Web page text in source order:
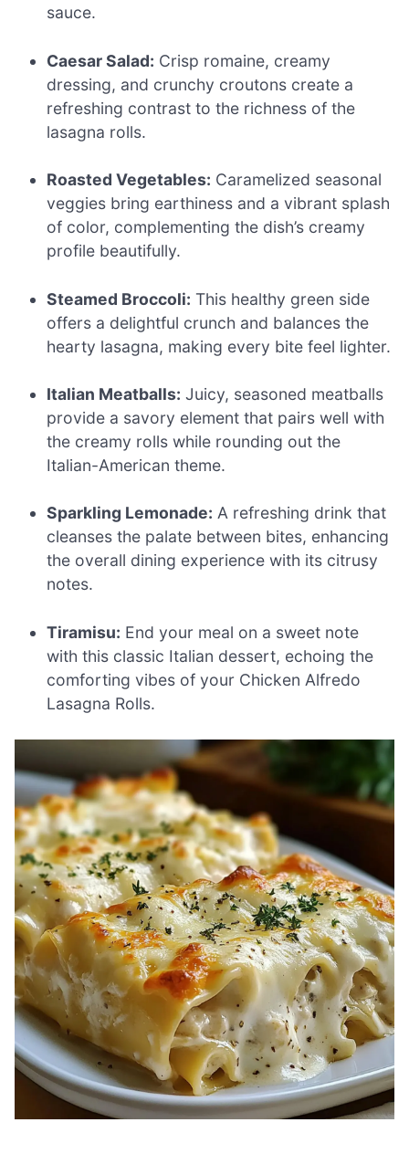
sauce.
Caesar Salad: Crisp romaine, creamy
dressing, and crunchy croutons create a
refreshing contrast to the richness of the
lasagna rolls.
Roasted Vegetables: Caramelized seasonal
veggies bring earthiness and a vibrant splash
of color, complementing the dish’s creamy
profile beautifully.
Steamed Broccoli: This healthy green side
offers a delightful crunch and balances the
hearty lasagna, making every bite feel lighter.
Italian Meatballs: Juicy, seasoned meatballs
provide a savory element that pairs well with
the creamy rolls while rounding out the
Italian-American theme.
Sparkling Lemonade: A refreshing drink that
cleanses the palate between bites, enhancing
the overall dining experience with its citrusy
notes.
Tiramisu: End your meal on a sweet note
with this classic Italian dessert, echoing the
comforting vibes of your Chicken Alfredo
Lasagna Rolls.